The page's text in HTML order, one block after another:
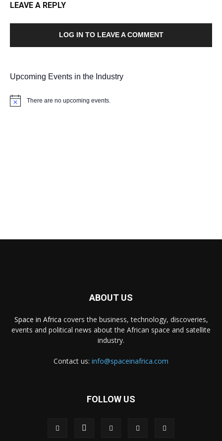
LEAVE A REPLY
LOG IN TO LEAVE A COMMENT
Upcoming Events in the Industry
Notice There are no upcoming events.
ABOUT US
Space in Africa covers the business, technology, discoveries,
events and political news about the African space and satellite
industry.
Contact us: info@spaceinafrica.com
FOLLOW US